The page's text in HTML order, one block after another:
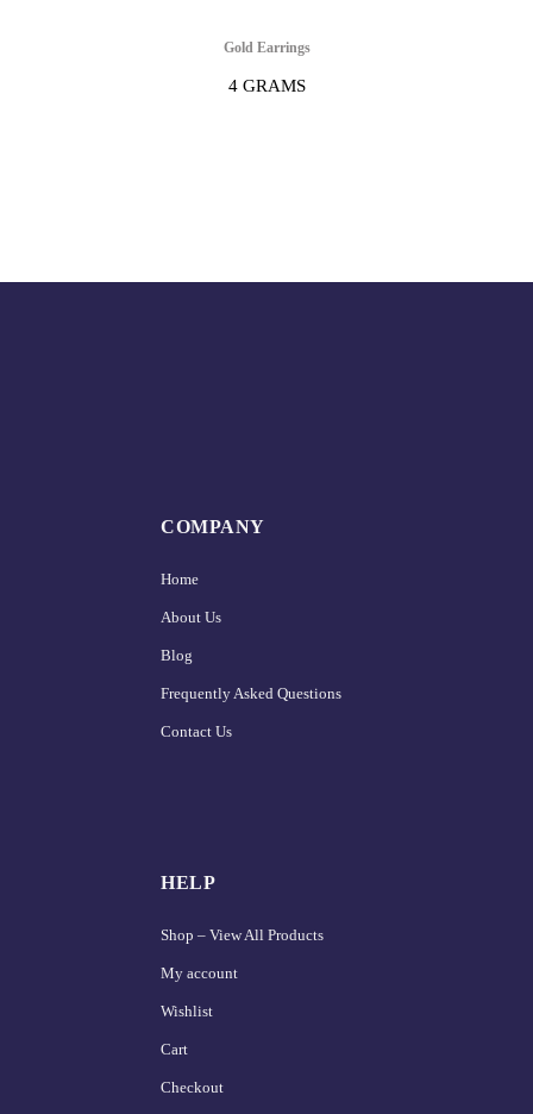
Gold Earrings
4 GRAMS
COMPANY
Home
About Us
Blog
Frequently Asked Questions
Contact Us
HELP
Shop – View All Products
My account
Wishlist
Cart
Checkout